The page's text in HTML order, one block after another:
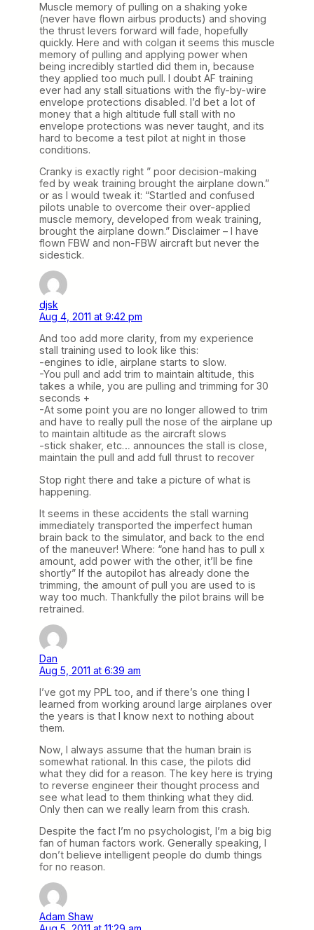
Muscle memory of pulling on a shaking yoke
(never have flown airbus products) and shoving
the thrust levers forward will fade, hopefully
quickly. Here and with colgan it seems this muscle
memory of pulling and applying power when
being incredibly startled did them in, because
they applied too much pull. I doubt AF training
ever had any stall situations with the fly-by-wire
envelope protections disabled. I’d bet a lot of
money that a high altitude full stall with no
envelope protections was never taught, and its
hard to become a test pilot at night in those
conditions.
Cranky is exactly right ” poor decision-making
fed by weak training brought the airplane down.”
or as I would tweak it: “Startled and confused
pilots unable to overcome their over-applied
muscle memory, developed from weak training,
brought the airplane down.” Disclaimer – I have
flown FBW and non-FBW aircraft but never the
sidestick.
djsk
Aug 4, 2011 at 9:42 pm
And too add more clarity, from my experience
stall training used to look like this:
-engines to idle, airplane starts to slow.
-You pull and add trim to maintain altitude, this
takes a while, you are pulling and trimming for 30
seconds +
-At some point you are no longer allowed to trim
and have to really pull the nose of the airplane up
to maintain altitude as the aircraft slows
-stick shaker, etc… announces the stall is close,
maintain the pull and add full thrust to recover
Stop right there and take a picture of what is
happening.
It seems in these accidents the stall warning
immediately transported the imperfect human
brain back to the simulator, and back to the end
of the maneuver! Where: “one hand has to pull x
amount, add power with the other, it’ll be fine
shortly” If the autopilot has already done the
trimming, the amount of pull you are used to is
way too much. Thankfully the pilot brains will be
retrained.
Dan
Aug 5, 2011 at 6:39 am
I’ve got my PPL too, and if there’s one thing I
learned from working around large airplanes over
the years is that I know next to nothing about
them.
Now, I always assume that the human brain is
somewhat rational. In this case, the pilots did
what they did for a reason. The key here is trying
to reverse engineer their thought process and
see what lead to them thinking what they did.
Only then can we really learn from this crash.
Despite the fact I’m no psychologist, I’m a big big
fan of human factors work. Generally speaking, I
don’t believe intelligent people do dumb things
for no reason.
Adam Shaw